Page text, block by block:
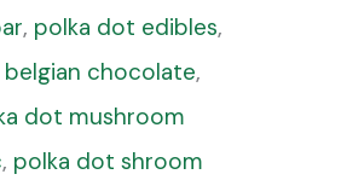
, polka dot edibles,
chocolate,
dot mushroom
, polka dot shroom